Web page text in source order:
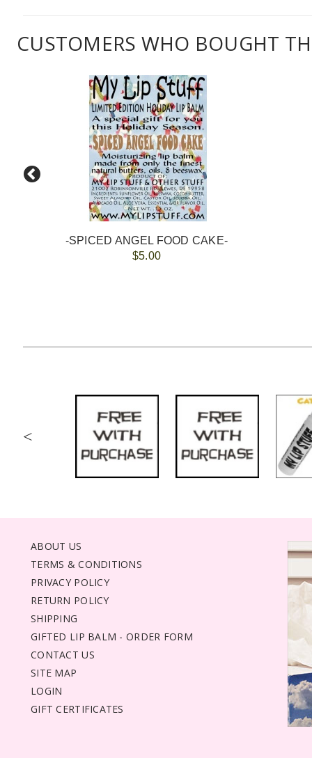
CUSTOMERS WHO BOUGHT
-SPICED ANGEL FOOD CAKE-
$5.00
<
ABOUT US
TERMS & CONDITIONS
PRIVACY POLICY
RETURN POLICY
SHIPPING
GIFTED LIP BALM - ORDER FORM
CONTACT US
SITE MAP
LOGIN
GIFT CERTIFICATES